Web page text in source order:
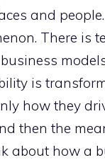
and
There is
is
how they
then the
about how a